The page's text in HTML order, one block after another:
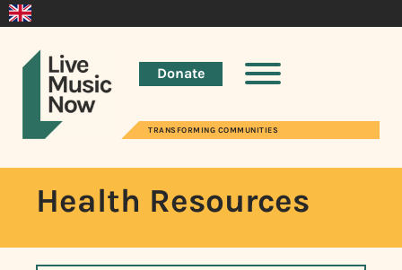
Donate
TRANSFORMING COMMUNITIES
Health Resources